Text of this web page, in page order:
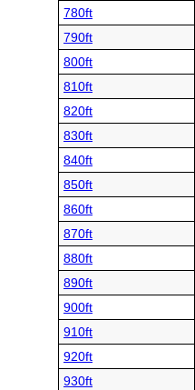
780ft
790ft
800ft
810ft
820ft
830ft
840ft
850ft
860ft
870ft
880ft
890ft
900ft
910ft
920ft
930ft